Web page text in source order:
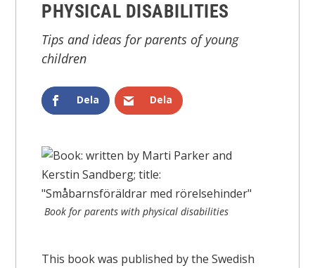
PHYSICAL DISABILITIES
Tips and ideas for parents of young
children
Dela Dela
Book for parents with physical disabilities
This book was published by the Swedish